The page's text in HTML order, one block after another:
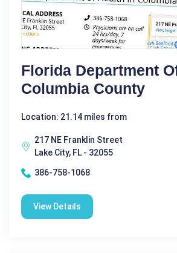
Florida Department
Columbia County
Location: 21.14 miles from
217 NE Franklin Street
Lake City, FL - 32055
386-758-1068
View Details